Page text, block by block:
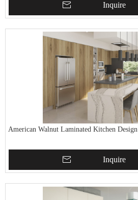
Inquire
American Walnut Laminated Kitchen Design
Inquire